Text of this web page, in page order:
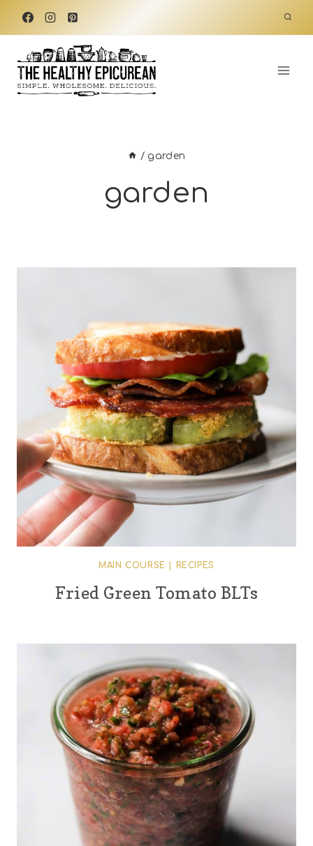
Skip
content
/ garden
garden
MAIN COURSE RECIPES
Fried Green Tomato BLTs